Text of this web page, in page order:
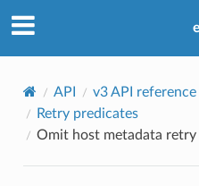
API v3 API reference
Retry predicates
Omit host metadata